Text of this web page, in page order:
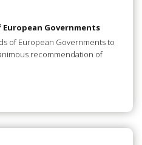
Governments
of European Governments to
recommendation of